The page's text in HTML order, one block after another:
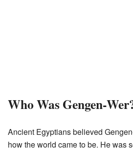
Who Was Gengen-
Ancient Egyptians believed
how the world came to be. He was